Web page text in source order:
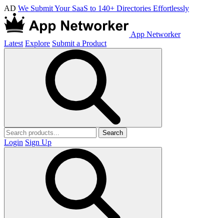
AD We Submit Your SaaS to 140+ Directories Effortlessly
App Networker
Latest Explore Submit a Product
Search
Login Sign Up